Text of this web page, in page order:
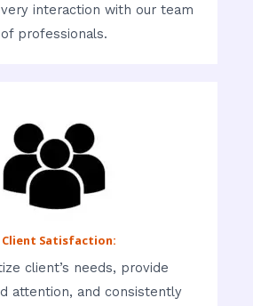
interaction with our team
of professionals.
Client Satisfaction:
client’s needs, provide
attention, and consistently